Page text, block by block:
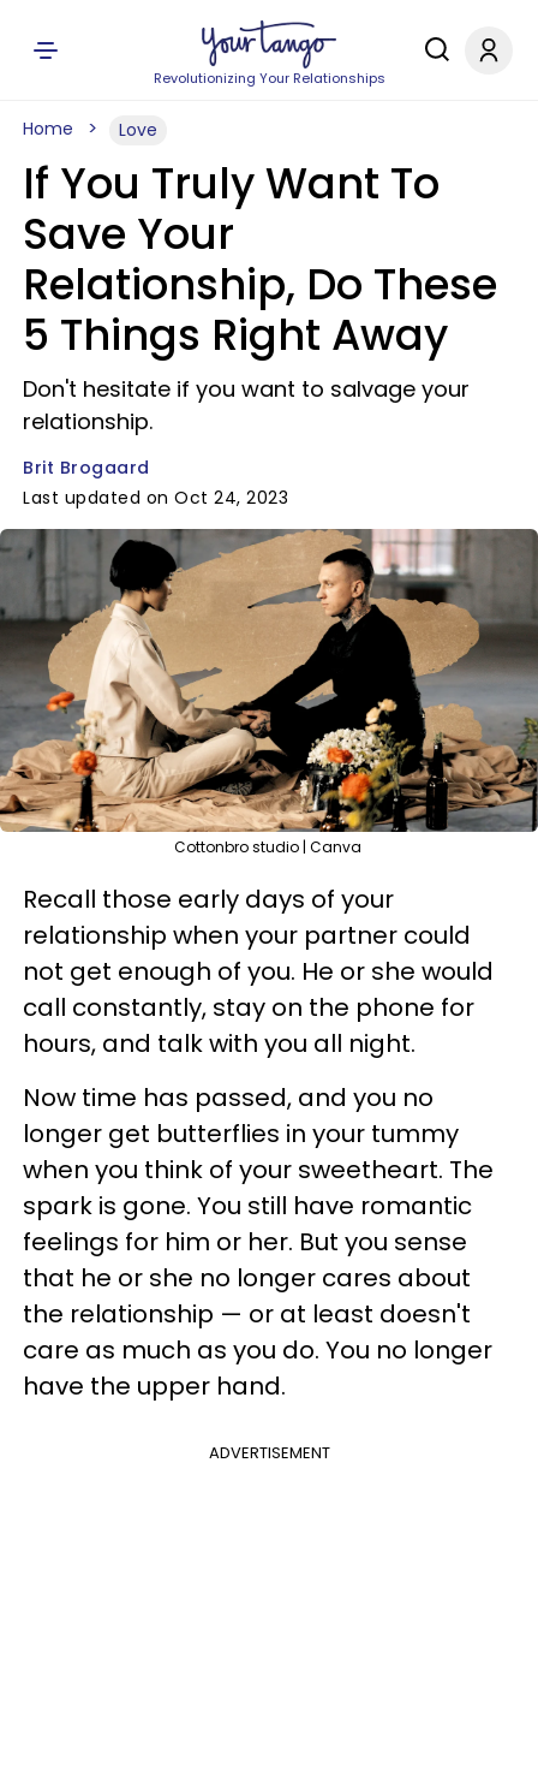
Revolutionizing Your Relationships
Home Love
If You Truly Want To
Save Your
Relationship, Do These
5 Things Right Away
Don't hesitate if you want to salvage your
relationship.
Brit Brogaard
Last updated on Oct 24, 2023
Cottonbro studio | Canva
Recall those early days of your
relationship when your partner could
not get enough of you. He or she would
call constantly, stay on the phone for
hours, and talk with you all night.
Now time has passed, and you no
longer get butterflies in your tummy
when you think of your sweetheart. The
spark is gone. You still have romantic
feelings for him or her. But you sense
that he or she no longer cares about
the relationship — or at least doesn't
care as much as you do. You no longer
have the upper hand.
ADVERTISEMENT